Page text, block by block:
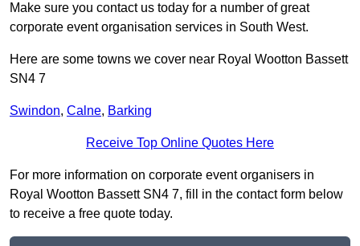
Make sure you contact us today for a number of great
corporate event organisation services in South West.
Here are some towns we cover near Royal Wootton Bassett
SN4 7
Swindon, Calne, Barking
Receive Top Online Quotes Here
For more information on corporate event organisers in
Royal Wootton Bassett SN4 7, fill in the contact form below
to receive a free quote today.